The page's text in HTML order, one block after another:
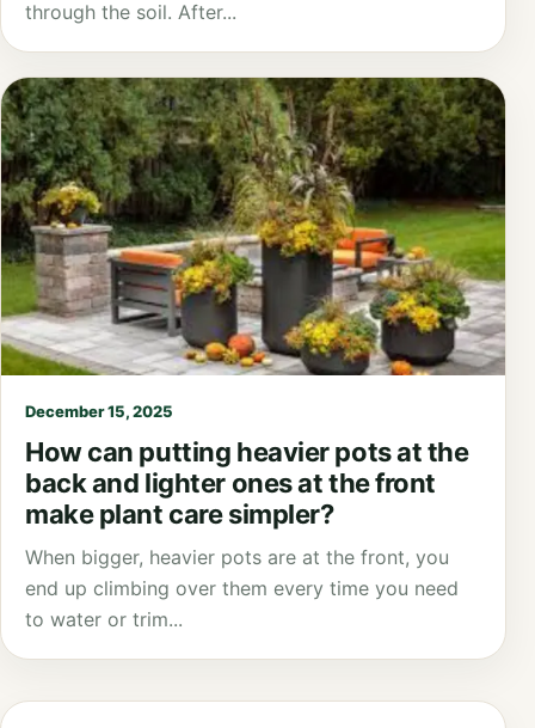
through the soil. After...
December 15, 2025
How can putting heavier pots at the
back and lighter ones at the front
make plant care simpler?
When bigger, heavier pots are at the front, you
end up climbing over them every time you need
to water or trim...